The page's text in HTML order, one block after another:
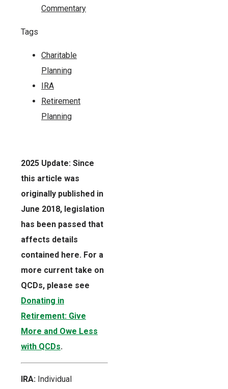
Commentary
Tags
Charitable
Planning
IRA
Retirement
Planning
2025 Update: Since
this article was
originally published in
June 2018, legislation
has been passed that
affects details
contained here. For a
more current take on
QCDs, please see
Donating in
Retirement: Give
More and Owe Less
with QCDs.
IRA: Individual